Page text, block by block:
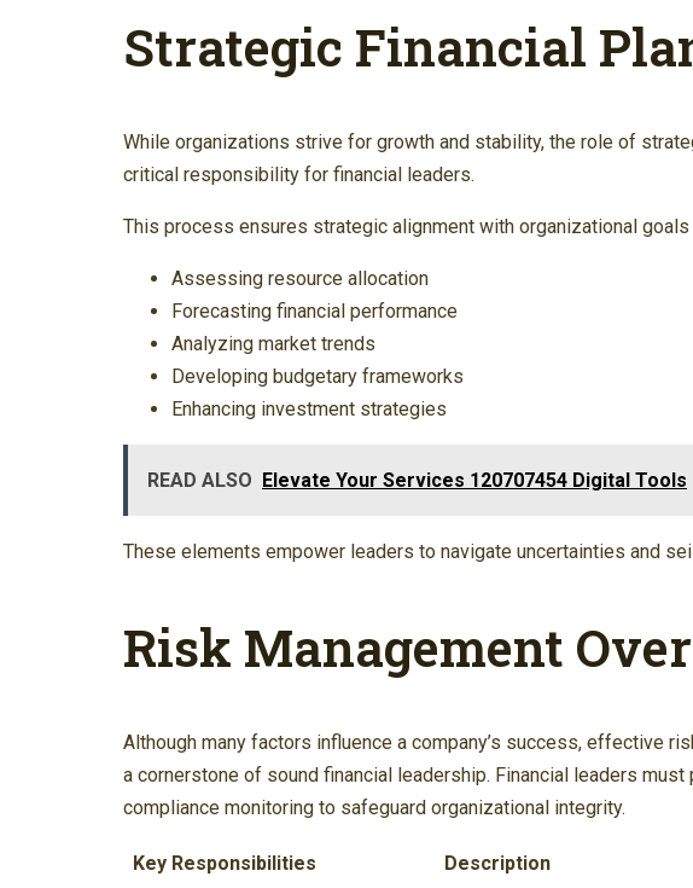
Strategic Financial
While organizations strive for growth and stability, the role of
critical responsibility for financial leaders.
This process ensures strategic alignment with organizational
Assessing resource allocation
Forecasting financial performance
Analyzing market trends
Developing budgetary frameworks
Enhancing investment strategies
READ ALSO Elevate Your Services 120707454 Digital Tools
These elements empower leaders to navigate uncertainties and
Risk Management
Although many factors influence a company’s success, effective
a cornerstone of sound financial leadership. Financial leaders
compliance monitoring to safeguard organizational integrity.
Key Responsibilities
Description